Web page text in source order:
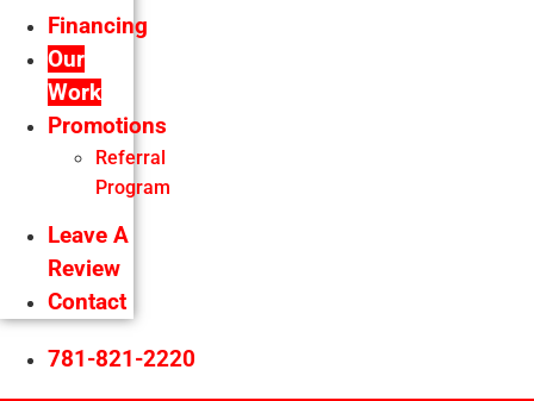
Financing
Our
Work
Promotions
Referral
Program
Leave A
Review
Contact
781-821-2220